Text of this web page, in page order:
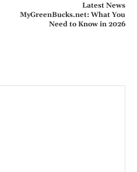
Latest News
MyGreenBucks.net: What You
Need to Know in 2026